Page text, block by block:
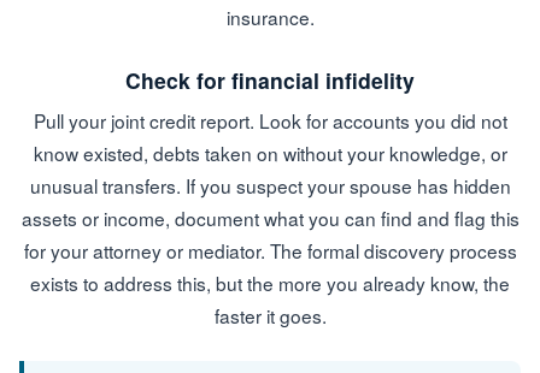
insurance.
Check for financial infidelity
Pull your joint credit report. Look for accounts you did not
know existed, debts taken on without your knowledge, or
unusual transfers. If you suspect your spouse has hidden
assets or income, document what you can find and flag this
for your attorney or mediator. The formal discovery process
exists to address this, but the more you already know, the
faster it goes.